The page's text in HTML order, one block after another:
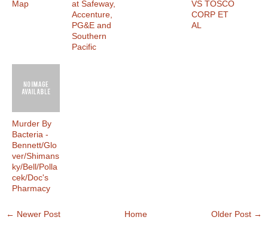
Map
at Safeway,
Accenture,
PG&E and
Southern
Pacific
VS TOSCO
CORP ET
AL
Murder By
Bacteria -
Bennett/Glo
ver/Shimans
ky/Bell/Polla
cek/Doc's
Pharmacy
← Newer Post Older Post →
Home